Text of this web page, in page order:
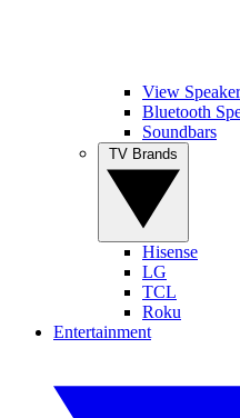
View
Bluetooth
Soundbars
Hisense
LG
TCL
Roku
Entertainment